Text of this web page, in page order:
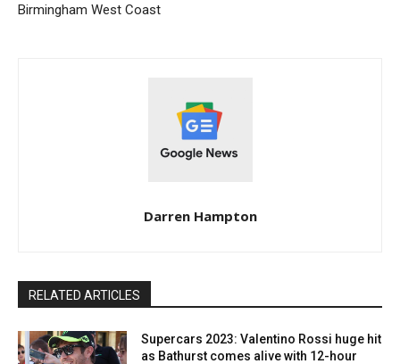
Birmingham West Coast
Darren Hampton
RELATED ARTICLES
Supercars 2023: Valentino Rossi huge hit
as Bathurst comes alive with 12-hour